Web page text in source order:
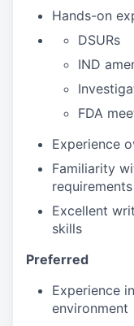
Hands-on
DSURs
IND
FDA
Experience
Familiarity
requirements
Excellent
skills
Preferred
Experience
environment